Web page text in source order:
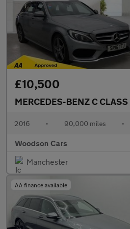
£10,500
MERCEDES-BENZ C CLASS
2016 • 90,000 miles •
Woodson Cars
Manchester
AA finance available